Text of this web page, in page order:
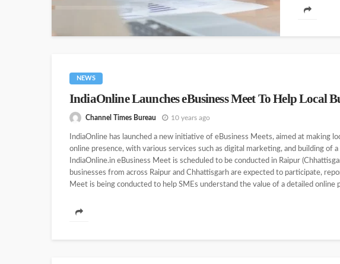
NEWS
IndiaOnline Launches eBusiness Meet To Help Local
Channel Times Bureau 10 years ago
IndiaOnline has launched a new initiative of eBusiness Meets, aimed at making
online presence, with various services such as digital marketing, and building of
IndiaOnline.in eBusiness Meet is scheduled to be conducted in Raipur
businesses from across Raipur and Chhattisgarh are expected to participate,
Meet is being conducted to help SMEs understand the value of a detailed online